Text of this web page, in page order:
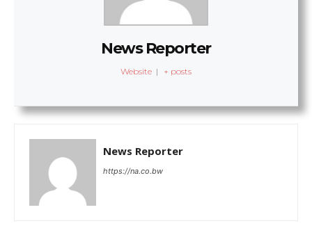
News Reporter
Website | + posts
News Reporter
https://na.co.bw